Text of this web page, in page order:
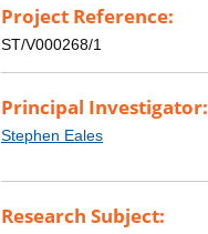
Project Reference:
ST/V000268/1
Principal Investigator:
Stephen Eales
Research Subject: